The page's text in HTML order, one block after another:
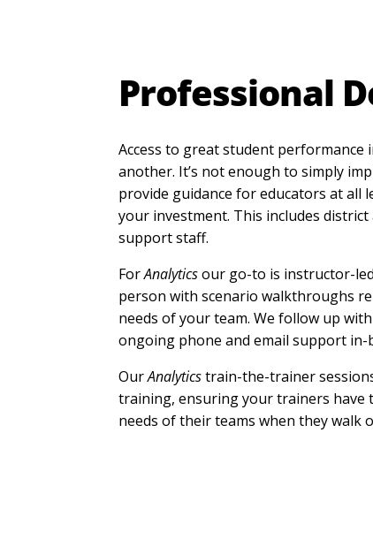
Professional
Access to great student
another. It’s not enough to simply
provide guidance for educators at all
your investment. This includes
support staff.
ForAnalyticsour go-to is instructor-
person with scenario walkthroughs
needs of your team. We follow up
ongoing phone and email support in-
OurAnalyticstrain-the-trainer
training, ensuring your trainers have
needs of their teams when they walk